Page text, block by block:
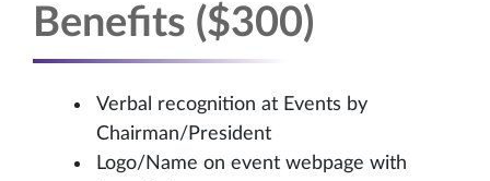
Benefits ($300)
Verbal recognition at Events by
Chairman/President
Logo/Name on event webpage with